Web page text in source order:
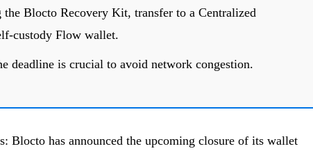
the Blocto Recovery Kit, transfer to a Centralized
custody Flow wallet.
deadline is crucial to avoid network congestion.
Blocto has announced the upcoming closure of its wallet